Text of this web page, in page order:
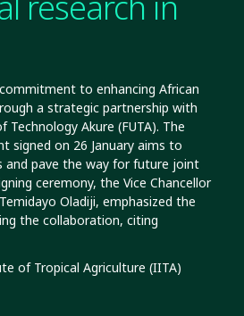
to enhancing African
a strategic partnership with
Technology Akure (FUTA). The
signed on 26 January aims to
and pave the way for future joint
ceremony, the Vice Chancellor
Oladiji, emphasized the
the collaboration, citing
of Tropical Agriculture (IITA)